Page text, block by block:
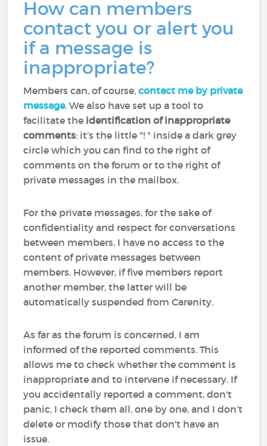
How can members
contact you or alert you
if a message is
inappropriate?
Members can, of course,contact me by private
message. We also have set up a tool to
facilitate the identification of inappropriate
comments: it’s the little "! " inside a dark grey
circle which you can find to the right of
comments on the forum or to the right of
private messages in the mailbox.
For the private messages, for the sake of
confidentiality and respect for conversations
between members, I have no access to the
content of private messages between
members. However, if five members report
another member, the latter will be
automatically suspended from Carenity.
As far as the forum is concerned, I am
informed of the reported comments. This
allows me to check whether the comment is
inappropriate and to intervene if necessary. If
you accidentally reported a comment, don't
panic, I check them all, one by one, and I don’t
delete or modify those that don't have an
issue.